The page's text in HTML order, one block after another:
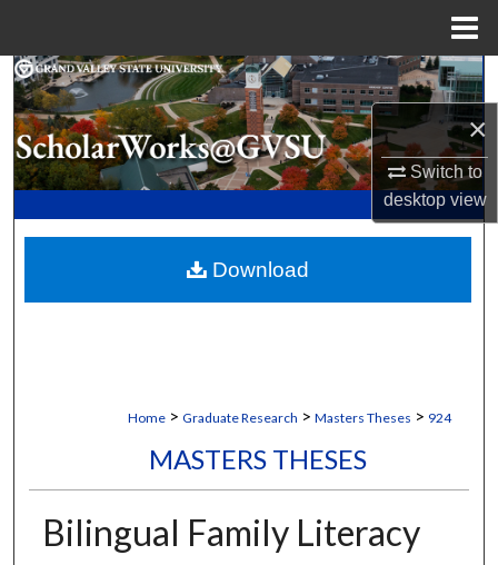
×
Switch to
desktopview
Search
Browse Collections
My Account
Digital Commons Network™
Home > Graduate Research > Masters Theses > 924
MASTERS THESES
Bilingual Family Literacy
Download